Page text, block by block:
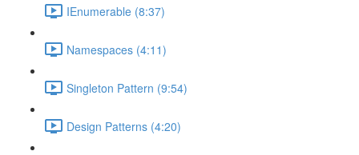
IEnumerable (8:37)
Namespaces (4:11)
Singleton Pattern (9:54)
Design Patterns (4:20)